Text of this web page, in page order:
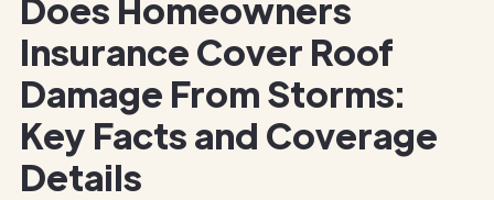
Insurance Cover Roof
Damage From Storms:
Key Facts and Coverage
Details